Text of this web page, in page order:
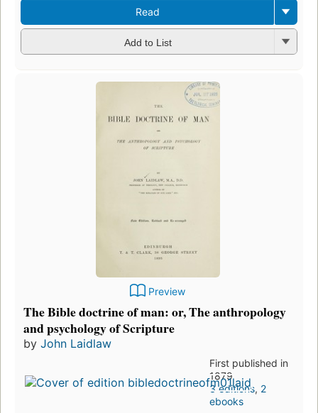
Read
Add to List
Preview
The Bible doctrine of man: or, The anthropology
and psychology of Scripture
by John Laidlaw
First published in
1879
3 editions, 2
ebooks